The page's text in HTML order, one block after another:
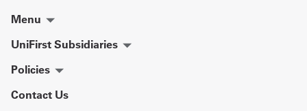
Menu
UniFirst Subsidiaries
Policies
Contact Us